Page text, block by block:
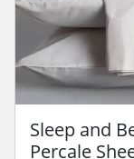
Sleep and
Percale